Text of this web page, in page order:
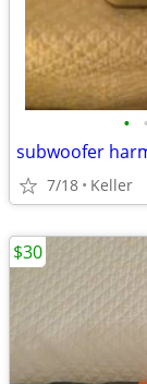
• •
7/18 Keller
$30